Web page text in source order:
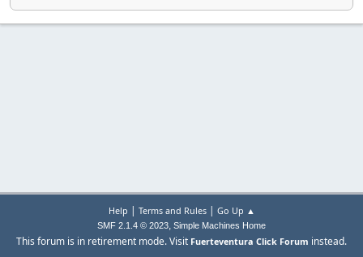
Help | Terms and Rules| Go Up ▲
SMF 2.1.4 © 2023, Simple Machines Home
This forum is in retirement mode. Visit Fuerteventura Click Forum instead.